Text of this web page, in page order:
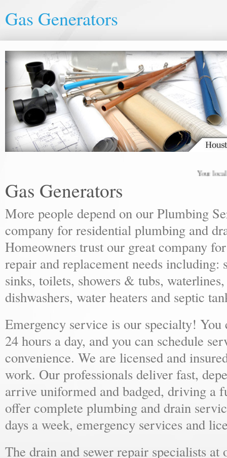
Gas Generators
Your local
Gas Generators
More people depend on our Plumbing
company for residential plumbing and
Homeowners trust our great company
repair and replacement needs including:
sinks, toilets, showers & tubs,
dishwashers, water heaters and septic
Emergency service is our specialty! You
24 hours a day, and you can schedule
convenience. We are licensed and
work. Our professionals deliver fast,
arrive uniformed and badged, driving a
offer complete plumbing and drain
days a week, emergency services and
The drain and sewer repair specialists